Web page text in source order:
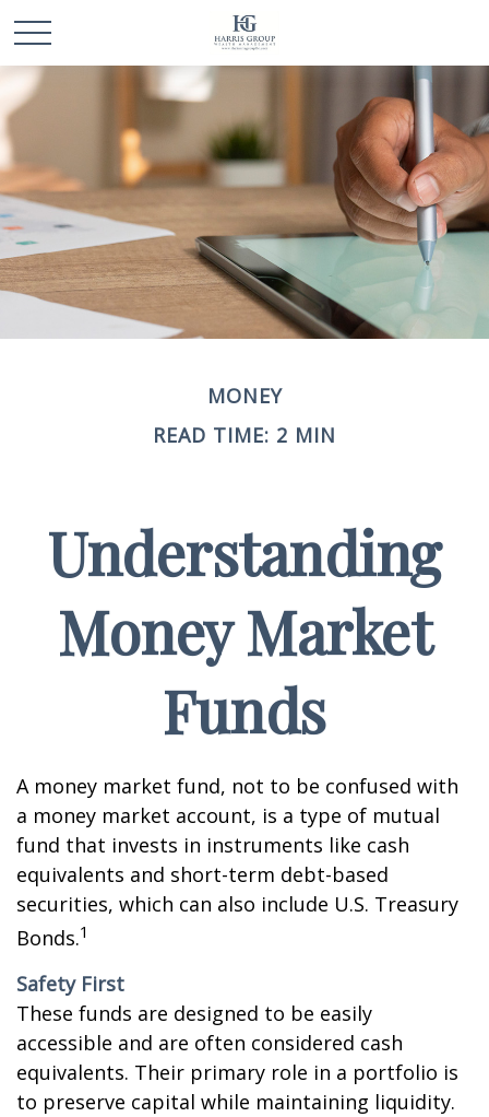
MONEY
READ TIME: 2 MIN
Understanding
Money Market
Funds
A money market fund, not to be confused with
a money market account, is a type of mutual
fund that invests in instruments like cash
equivalents and short-term debt-based
securities, which can also include U.S. Treasury
Bonds.1
Safety First
These funds are designed to be easily
accessible and are often considered cash
equivalents. Their primary role in a portfolio is
to preserve capital while maintaining liquidity.